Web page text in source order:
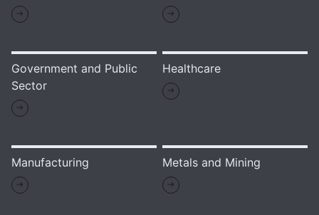
Government and Public
Sector
Healthcare
Manufacturing Metals and Mining